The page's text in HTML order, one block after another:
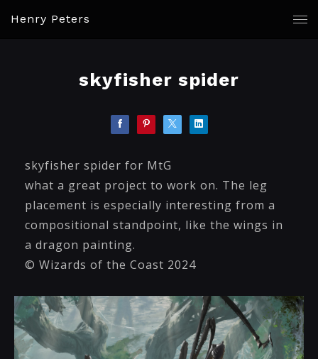
Henry Peters
skyfisher spider
skyfisher spider for MtG
what a great project to work on. The leg
placement is especially interesting from a
compositional standpoint, like the wings in
a dragon painting.
© Wizards of the Coast 2024